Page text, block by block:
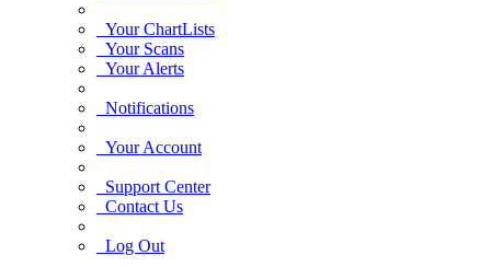
Your ChartLists
Your Scans
Your Alerts
Notifications
Your Account
Support Center
Contact Us
Log Out